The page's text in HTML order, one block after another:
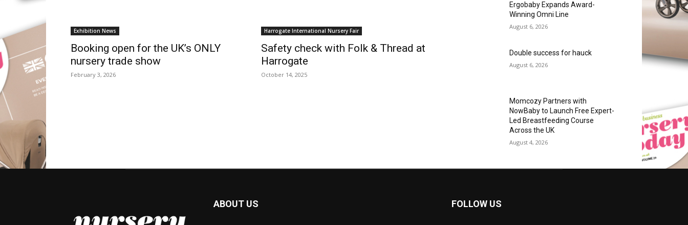
Exhibition News
Booking open for the UK’s ONLY
nursery trade show
February 3, 2026
Harrogate International Nursery Fair
Safety check with Folk & Thread at
Harrogate
October 14, 2025
Ergobaby Expands Award-
Winning Omni Line
August 6, 2026
Double success for hauck
August 6, 2026
Momcozy Partners with
NowBaby to Launch Free Expert-
Led Breastfeeding Course
Across the UK
August 4, 2026
ABOUT US FOLLOW US